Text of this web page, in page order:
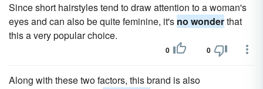
Since short hairstyles tend to draw attention to a woman's
eyes and can also be quite feminine, it's no wonderthat
this a very popular choice.
0 0
Along with these two factors, this brand is also